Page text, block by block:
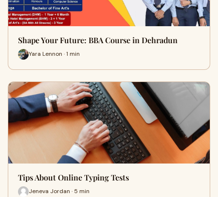
Shape Your Future: BBA Course in Dehradun
Yara Lennon · 1 min
Tips About Online Typing Tests
Jeneva Jordan · 5 min